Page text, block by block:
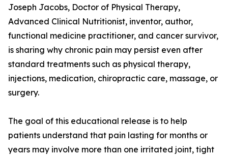
Joseph Jacobs, Doctor of Physical Therapy,
Advanced Clinical Nutritionist, inventor, author,
functional medicine practitioner, and cancer survivor,
is sharing why chronic pain may persist even after
standard treatments such as physical therapy,
injections, medication, chiropractic care, massage, or
surgery.
The goal of this educational release is to help
patients understand that pain lasting for months or
years may involve more than one irritated joint, tight